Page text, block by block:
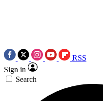
RSS
Sign in
Search